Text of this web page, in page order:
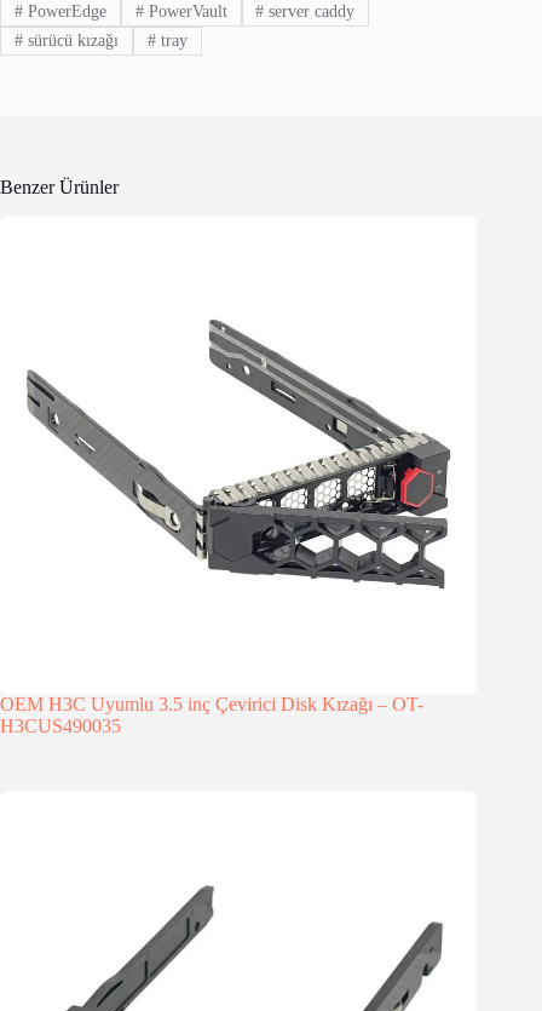
#PowerEdge #PowerVault # server caddy
#sürücü kızağı #tray
Benzer Ürünler
OEM H3C Uyumlu 3.5 inç Çevirici Disk Kızağı – OT-
H3CUS490035